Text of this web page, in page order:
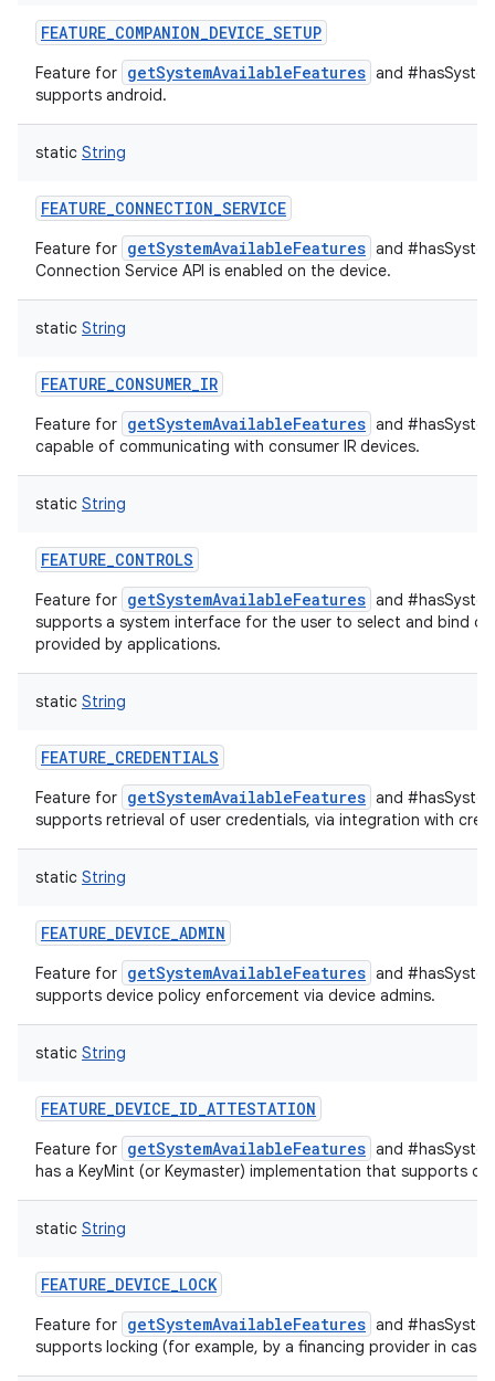
FEATURE_COMPANION_DEVICE_SETUP
Feature for getSystemAvailableFeatures and
supports android.
static String
FEATURE_CONNECTION_SERVICE
Feature for getSystemAvailableFeatures and
Connection Service API is enabled on the device.
static String
FEATURE_CONSUMER_IR
Feature for getSystemAvailableFeatures and
capable of communicating with consumer IR devices.
static String
FEATURE_CONTROLS
Feature for getSystemAvailableFeatures and
supports a system interface for the user to select and bind
provided by applications.
static String
FEATURE_CREDENTIALS
Feature for getSystemAvailableFeatures and
supports retrieval of user credentials, via integration with
static String
FEATURE_DEVICE_ADMIN
Feature for getSystemAvailableFeatures and
supports device policy enforcement via device admins.
static String
FEATURE_DEVICE_ID_ATTESTATION
Feature for getSystemAvailableFeatures and
has a KeyMint (or Keymaster) implementation that supports
static String
FEATURE_DEVICE_LOCK
Feature for getSystemAvailableFeatures and
supports locking (for example, by a financing provider in case